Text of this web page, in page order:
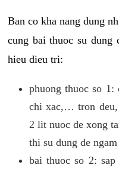
Ban co kha nang dung
cung bai thuoc su dung
hieu dieu tri:
phuong thuoc so 1:
chi xac,… tron deu,
2 lit nuoc de xong
thi su dung de
bai thuoc so 2: